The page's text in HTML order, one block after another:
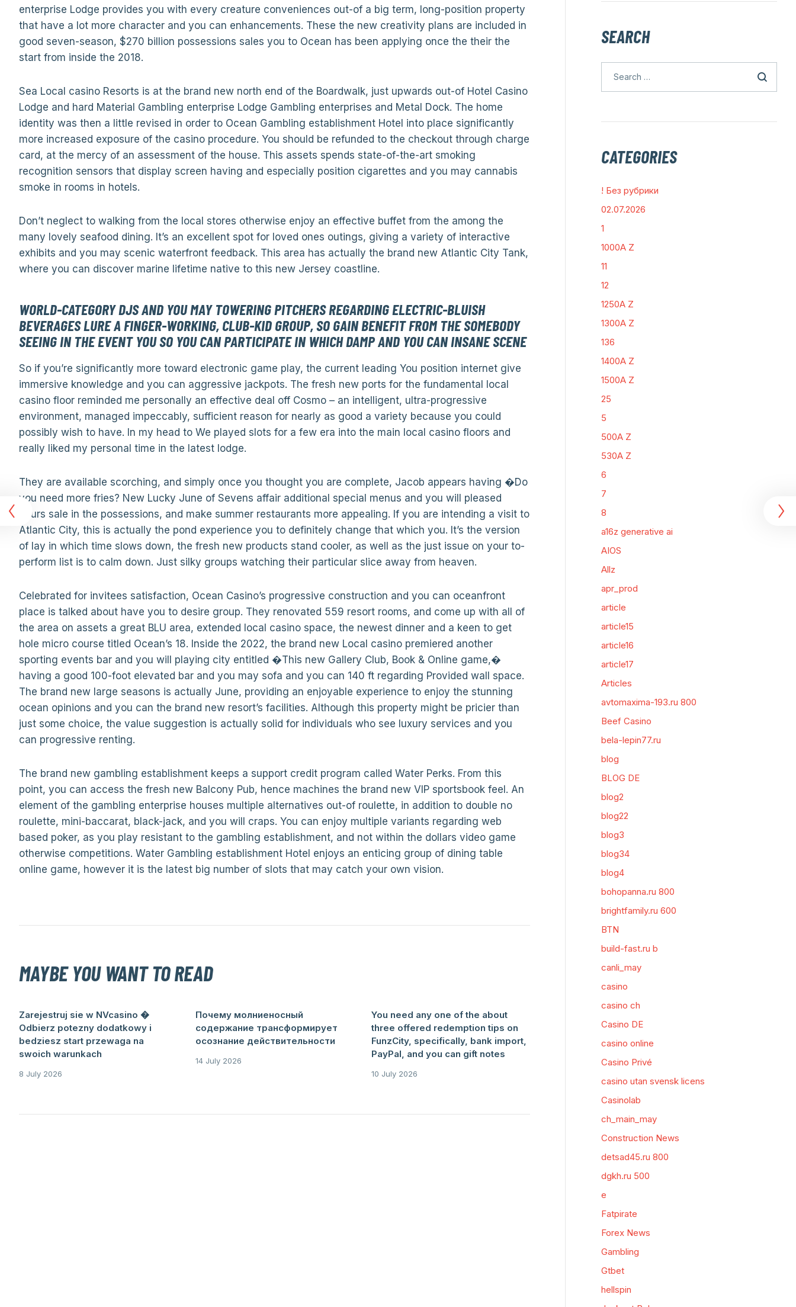
enterprise Lodge provides you with every creature conveniences out-of a big term, long-position property
that have a lot more character and you can enhancements. These the new creativity plans are included in
good seven-season, $270 billion possessions sales you to Ocean has been applying once the their the
start from inside the 2018.
Sea Local casino Resorts is at the brand new north end of the Boardwalk, just upwards out-of Hotel Casino
Lodge and hard Material Gambling enterprise Lodge Gambling enterprises and Metal Dock. The home
identity was then a little revised in order to Ocean Gambling establishment Hotel into place significantly
more increased exposure of the casino procedure. You should be refunded to the checkout through charge
card, at the mercy of an assessment of the house. This assets spends state-of-the-art smoking
recognition sensors that display screen having and especially position cigarettes and you may cannabis
smoke in rooms in hotels.
Don’t neglect to walking from the local stores otherwise enjoy an effective buffet from the among the
many lovely seafood dining. It’s an excellent spot for loved ones outings, giving a variety of interactive
exhibits and you may scenic waterfront feedback. This area has actually the brand new Atlantic City Tank,
where you can discover marine lifetime native to this new Jersey coastline.
WORLD-CATEGORY DJS AND YOU MAY TOWERING PITCHERS REGARDING ELECTRIC-BLUISH
BEVERAGES LURE A FINGER-WORKING, CLUB-KID GROUP, SO GAIN BENEFIT FROM THE SOMEBODY
SEEING IN THE EVENT YOU SO YOU CAN PARTICIPATE IN WHICH DAMP AND YOU CAN INSANE SCENE
So if you’re significantly more toward electronic game play, the current leading You position internet give
immersive knowledge and you can aggressive jackpots. The fresh new ports for the fundamental local
casino floor reminded me personally an effective deal off Cosmo – an intelligent, ultra-progressive
environment, managed impeccably, sufficient reason for nearly as good a variety because you could
possibly wish to have. In my head to We played slots for a few era into the main local casino floors and
really liked my personal time in the latest lodge.
They are available scorching, and simply once you thought you are complete, Jacob appears having �Do
you need more fries? New Lucky June of Sevens affair additional special menus and you will pleased
hours sale in the possessions, and make summer restaurants more appealing. If you are intending a visit to
Atlantic City, this is actually the pond experience you to definitely change that which you. It’s the version
of lay in which time slows down, the fresh new products stand cooler, as well as the just issue on your to-
perform list is to calm down. Just silky groups watching their particular slice away from heaven.
Celebrated for invitees satisfaction, Ocean Casino’s progressive construction and you can oceanfront
place is talked about have you to desire group. They renovated 559 resort rooms, and come up with all of
the area on assets a great BLU area, extended local casino space, the newest dinner and a keen to get
hole micro course titled Ocean’s 18. Inside the 2022, the brand new Local casino premiered another
sporting events bar and you will playing city entitled �This new Gallery Club, Book & Online game,�
having a good 100-foot elevated bar and you may sofa and you can 140 ft regarding Provided wall space.
The brand new large seasons is actually June, providing an enjoyable experience to enjoy the stunning
ocean opinions and you can the brand new resort’s facilities. Although this property might be pricier than
just some choice, the value suggestion is actually solid for individuals who see luxury services and you
can progressive renting.
The brand new gambling establishment keeps a support credit program called Water Perks. From this
point, you can access the fresh new Balcony Pub, hence machines the brand new VIP sportsbook feel. An
element of the gambling enterprise houses multiple alternatives out-of roulette, in addition to double no
roulette, mini-baccarat, black-jack, and you will craps. You can enjoy multiple variants regarding web
based poker, as you play resistant to the gambling establishment, and not within the dollars video game
otherwise competitions. Water Gambling establishment Hotel enjoys an enticing group of dining table
online game, however it is the latest big number of slots that may catch your own vision.
MAYBE YOU WANT TO READ
Zarejestruj sie w NVcasino �
Odbierz potezny dodatkowy i
bedziesz start przewaga na
swoich warunkach
8 July 2026
Почему молниеносный
содержание трансформирует
осознание действительности
14 July 2026
You need any one of the about
three offered redemption tips on
FunzCity, specifically, bank import,
PayPal, and you can gift notes
10 July 2026
SEARCH
CATEGORIES
! Без рубрики
02.07.2026
1
1000A Z
11
12
1250A Z
1300A Z
136
1400A Z
1500A Z
25
5
500A Z
530A Z
6
7
8
a16z generative ai
AIOS
Allz
apr_prod
article
article15
article16
article17
Articles
avtomaxima-193.ru 800
Beef Casino
bela-lepin77.ru
blog
BLOG DE
blog2
blog22
blog3
blog34
blog4
bohopanna.ru 800
brightfamily.ru 600
BTN
build-fast.ru b
canli_may
casino
casino ch
Casino DE
casino online
Casino Privé
casino utan svensk licens
Casinolab
ch_main_may
Construction News
detsad45.ru 800
dgkh.ru 500
e
Fatpirate
Forex News
Gambling
Gtbet
hellspin